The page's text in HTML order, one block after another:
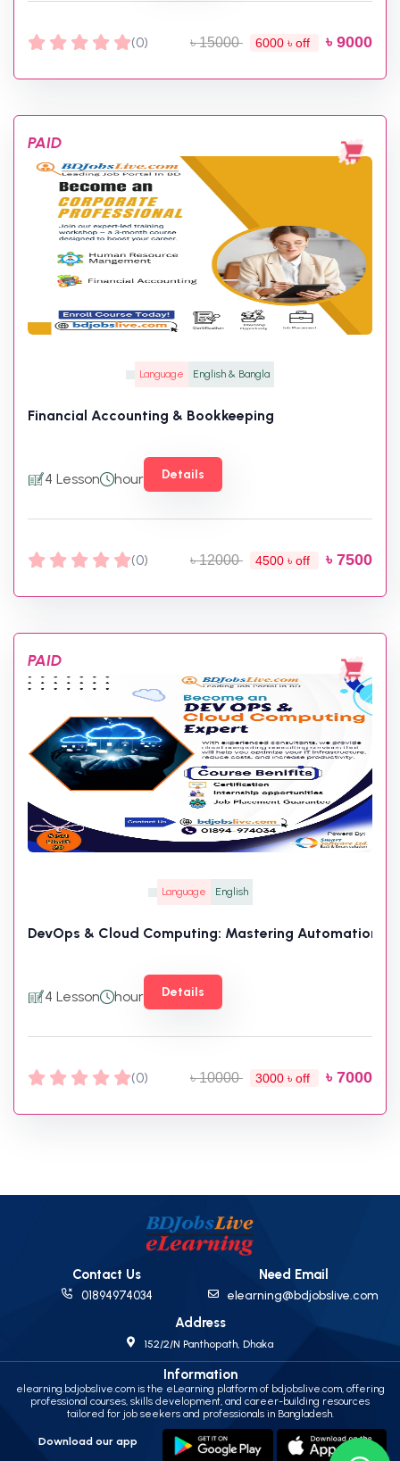
(0) ৳ 15000 6000 ৳ off ৳ 9000
PAID
Language English & Bangla
Financial Accounting & Bookkeeping
4 Lesson hour Details
(0) ৳ 12000 4500 ৳ off ৳ 7500
PAID
Language English
DevOps & Cloud Computing: Mastering Automation,
4 Lesson hour Details
(0) ৳ 10000 3000 ৳ off ৳ 7000
Contact Us
01894974034
Need Email
elearning@bdjobslive.com
Address
152/2/N Panthopath, Dhaka
Information
elearning.bdjobslive.com is the eLearning platform of bdjobslive.com, offering
professional courses, skills development, and career-building resources
tailored for job seekers and professionals in Bangladesh.
Download our app